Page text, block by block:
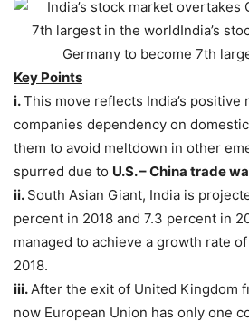
Key Points
i.This move reflects India’s positive
companies dependency on
them to avoid meltdown in other
spurred due to U.S. – China trade
ii. South Asian Giant, India is
percent in 2018 and 7.3 percent in
managed to achieve a growth rate
2018.
iii.After the exit of United Kingdom
now European Union has only one